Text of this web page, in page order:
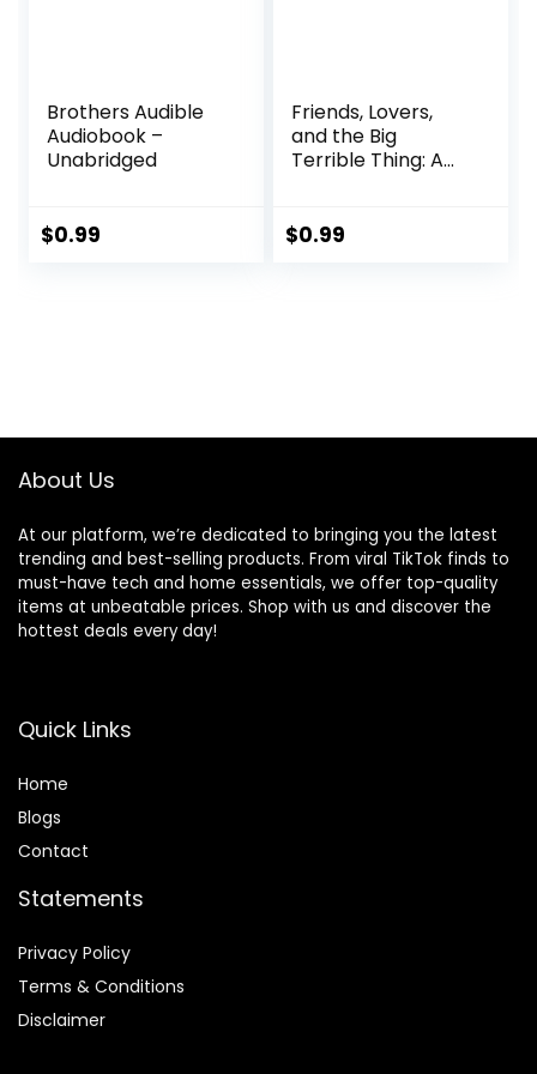
Brothers Audible
Audiobook –
Unabridged
$0.99
Friends, Lovers,
and the Big
Terrible Thing: A
Unabridged
$0.99
About Us
At our platform, we’re dedicated to bringing you the latest
trending and best-selling products. From viral TikTok finds to
must-have tech and home essentials, we offer top-quality
items at unbeatable prices. Shop with us and discover the
hottest deals every day!
Quick Links
Home
Blogs
Contact
Statements
Privacy Policy
Terms & Conditions
Disclaimer